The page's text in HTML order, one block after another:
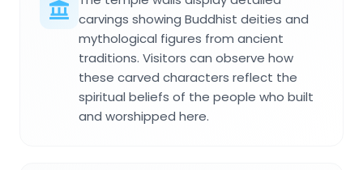
carvings showing Buddhist deities and
mythological figures from ancient
traditions. Visitors can observe how
these carved characters reflect the
spiritual beliefs of the people who built
and worshipped here.